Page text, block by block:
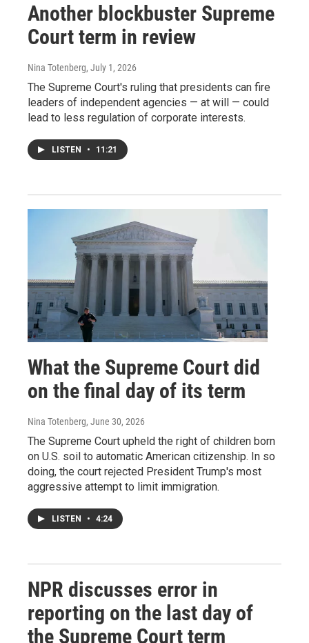
Another blockbuster Supreme
Court term in review
Nina Totenberg, July 1, 2026
The Supreme Court's ruling that presidents can fire
leaders of independent agencies — at will — could
lead to less regulation of corporate interests.
LISTEN • 11:21
What the Supreme Court did
on the final day of its term
Nina Totenberg, June 30, 2026
The Supreme Court upheld the right of children born
on U.S. soil to automatic American citizenship. In so
doing, the court rejected President Trump's most
aggressive attempt to limit immigration.
LISTEN • 4:24
NPR discusses error in
reporting on the last day of
the Supreme Court term